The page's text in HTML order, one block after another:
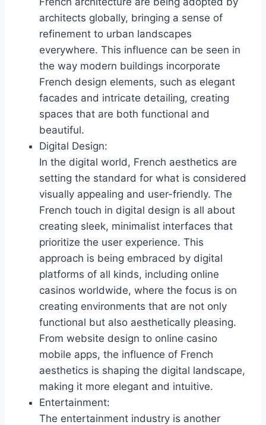
architects globally, bringing a sense of
refinement to urban landscapes
everywhere. This influence can be seen in
the way modern buildings incorporate
French design elements, such as elegant
facades and intricate detailing, creating
spaces that are both functional and
beautiful.
Digital Design:
In the digital world, French aesthetics are
setting the standard for what is considered
visually appealing and user-friendly. The
French touch in digital design is all about
creating sleek, minimalist interfaces that
prioritize the user experience. This
approach is being embraced by digital
platforms of all kinds, including online
casinos worldwide, where the focus is on
creating environments that are not only
functional but also aesthetically pleasing.
From website design to online casino
mobile apps, the influence of French
aesthetics is shaping the digital landscape,
making it more elegant and intuitive.
Entertainment:
The entertainment industry is another